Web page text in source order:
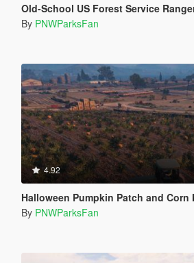
Old-School US Forest Service Ranger 4k skin
By PNWParksFan
4.92
Halloween Pumpkin Patch and Corn
By PNWParksFan